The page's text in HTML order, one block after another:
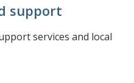
support
services and local